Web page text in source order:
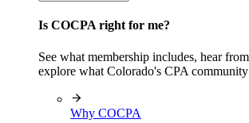
Is COCPA right for me?
See what membership includes, hear
explore what Colorado's CPA
Why COCPA